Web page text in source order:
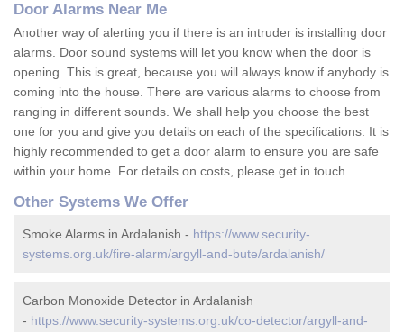
Door Alarms Near Me
Another way of alerting you if there is an intruder is installing door
alarms. Door sound systems will let you know when the door is
opening. This is great, because you will always know if anybody is
coming into the house. There are various alarms to choose from
ranging in different sounds. We shall help you choose the best
one for you and give you details on each of the specifications. It is
highly recommended to get a door alarm to ensure you are safe
within your home. For details on costs, please get in touch.
Other Systems We Offer
Smoke Alarms in Ardalanish - https://www.security-
systems.org.uk/fire-alarm/argyll-and-bute/ardalanish/
Carbon Monoxide Detector in Ardalanish
- https://www.security-systems.org.uk/co-detector/argyll-and-